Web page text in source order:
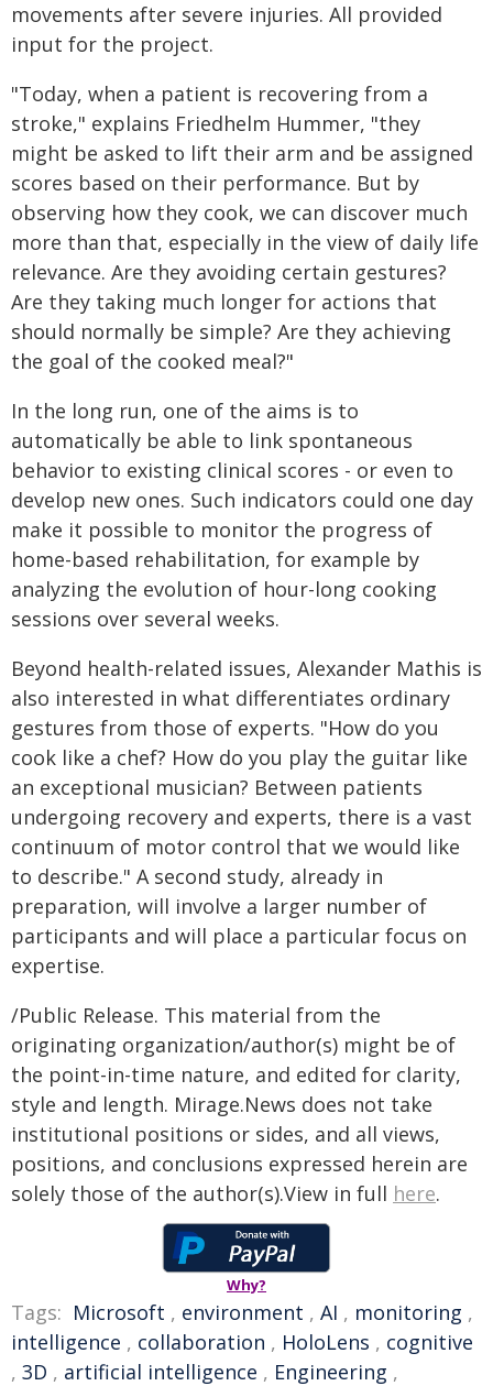
movements after severe injuries. All provided
input for the project.
"Today, when a patient is recovering from a
stroke," explains Friedhelm Hummer, "they
might be asked to lift their arm and be assigned
scores based on their performance. But by
observing how they cook, we can discover much
more than that, especially in the view of daily life
relevance. Are they avoiding certain gestures?
Are they taking much longer for actions that
should normally be simple? Are they achieving
the goal of the cooked meal?"
In the long run, one of the aims is to
automatically be able to link spontaneous
behavior to existing clinical scores - or even to
develop new ones. Such indicators could one day
make it possible to monitor the progress of
home-based rehabilitation, for example by
analyzing the evolution of hour-long cooking
sessions over several weeks.
Beyond health-related issues, Alexander Mathis is
also interested in what differentiates ordinary
gestures from those of experts. "How do you
cook like a chef? How do you play the guitar like
an exceptional musician? Between patients
undergoing recovery and experts, there is a vast
continuum of motor control that we would like
to describe." A second study, already in
preparation, will involve a larger number of
participants and will place a particular focus on
expertise.
/Public Release. This material from the
originating organization/author(s) might be of
the point-in-time nature, and edited for clarity,
style and length. Mirage.News does not take
institutional positions or sides, and all views,
positions, and conclusions expressed herein are
solely those of the author(s).View in full here.
Why?
Tags: Microsoft , environment , AI , monitoring ,
intelligence , collaboration , HoloLens , cognitive
, 3D , artificial intelligence , Engineering ,